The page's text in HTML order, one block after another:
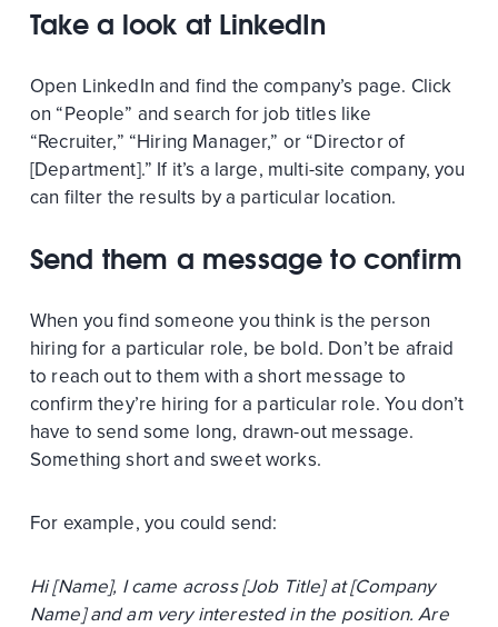
Take a look at LinkedIn
Open LinkedIn and find the company’s page. Click
on “People” and search for job titles like
“Recruiter,” “Hiring Manager,” or “Director of
[Department].” If it’s a large, multi-site company, you
can filter the results by a particular location.
Send them a message to confirm
When you find someone you think is the person
hiring for a particular role, be bold. Don’t be afraid
to reach out to them with a short message to
confirm they’re hiring for a particular role. You don’t
have to send some long, drawn-out message.
Something short and sweet works.
For example, you could send:
Hi [Name], I came across [Job Title] at [Company
Name] and am very interested in the position. Are